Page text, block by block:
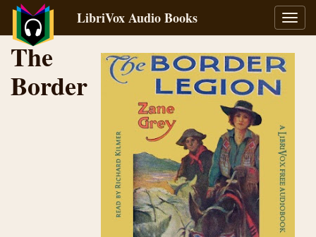
LibriVox Audio Books
The
Border